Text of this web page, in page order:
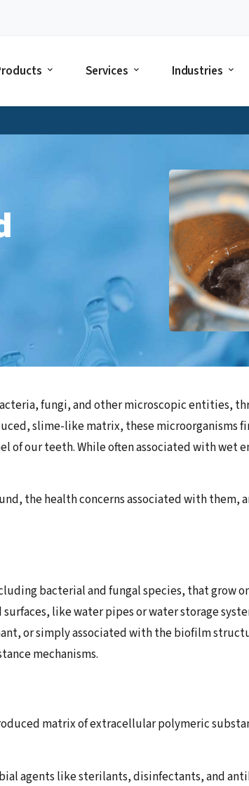
Services Industries
fungi, and other microscopic entities,
slime-like matrix, these microorganisms
of our teeth. While often associated with wet
the health concerns associated with
bacterial and fungal species, that grow
like water pipes or water storage
or simply associated with the biofilm
mechanisms.
matrix of extracellular polymeric
agents like sterilants, disinfectants, and